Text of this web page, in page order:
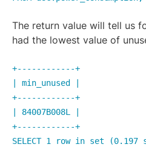
The return value will tell us
had the lowest value of
+------------+
| min_unused |
+------------+
| 84007B008L |
+------------+
SELECT 1 row in set (0.197